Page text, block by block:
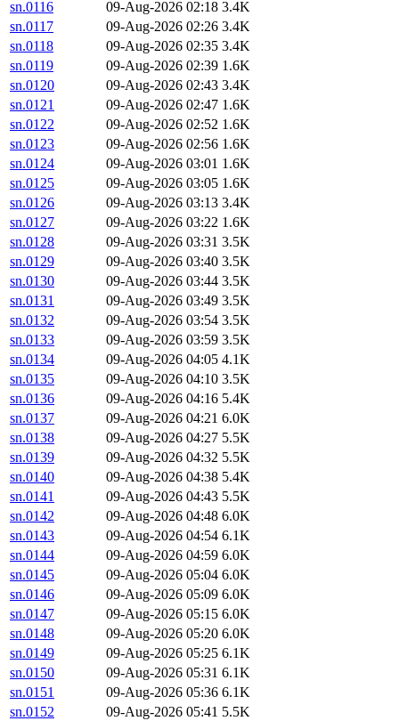
sn.0116 09-Aug-2026 02:18 3.4K
sn.0117
09-Aug-2026 02:26 3.4K
sn.0118
09-Aug-2026 02:35 3.4K
sn.0119
09-Aug-2026 02:39 1.6K
sn.0120
09-Aug-2026 02:43 3.4K
sn.0121
09-Aug-2026 02:47 1.6K
sn.0122
09-Aug-2026 02:52 1.6K
sn.0123
09-Aug-2026 02:56 1.6K
sn.0124
09-Aug-2026 03:01 1.6K
sn.0125
09-Aug-2026 03:05 1.6K
sn.0126
09-Aug-2026 03:13 3.4K
sn.0127
09-Aug-2026 03:22 1.6K
sn.0128
09-Aug-2026 03:31 3.5K
sn.0129
09-Aug-2026 03:40 3.5K
sn.0130
09-Aug-2026 03:44 3.5K
sn.0131
09-Aug-2026 03:49 3.5K
sn.0132
09-Aug-2026 03:54 3.5K
sn.0133
09-Aug-2026 03:59 3.5K
sn.0134
09-Aug-2026 04:05 4.1K
sn.0135
09-Aug-2026 04:10 3.5K
sn.0136
09-Aug-2026 04:16 5.4K
sn.0137
09-Aug-2026 04:21 6.0K
sn.0138
09-Aug-2026 04:27 5.5K
sn.0139
09-Aug-2026 04:32 5.5K
sn.0140
09-Aug-2026 04:38 5.4K
sn.0141
09-Aug-2026 04:43 5.5K
sn.0142
09-Aug-2026 04:48 6.0K
sn.0143
09-Aug-2026 04:54 6.1K
sn.0144
09-Aug-2026 04:59 6.0K
sn.0145
09-Aug-2026 05:04 6.0K
sn.0146
09-Aug-2026 05:09 6.0K
sn.0147
09-Aug-2026 05:15 6.0K
sn.0148
09-Aug-2026 05:20 6.0K
sn.0149
09-Aug-2026 05:25 6.1K
sn.0150
09-Aug-2026 05:31 6.1K
sn.0151
09-Aug-2026 05:36 6.1K
sn.0152
09-Aug-2026 05:41 5.5K